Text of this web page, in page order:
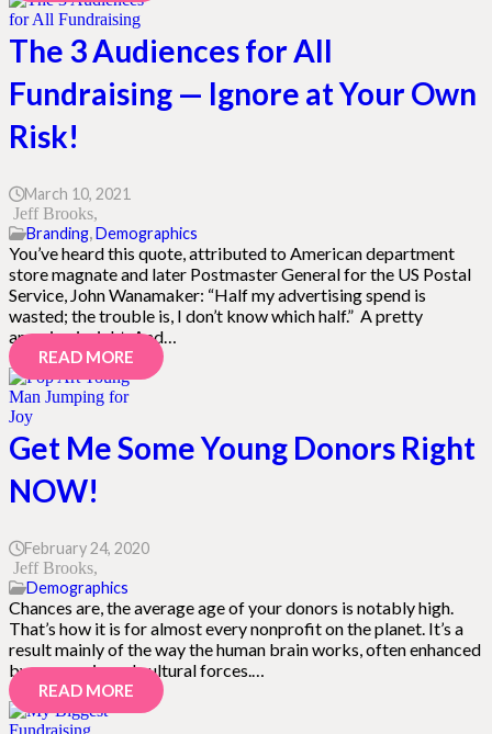
The 3 Audiences for All
Fundraising — Ignore at Your Own
Risk!
March 10, 2021
Jeff Brooks
Branding,Demographics
You’ve heard this quote, attributed to American department
store magnate and later Postmaster General for the US Postal
Service, John Wanamaker: “Half my advertising spend is
wasted; the trouble is, I don’t know which half.” A pretty
amazing insight. And…
READ MORE
Get Me Some Young Donors Right
NOW!
February 24, 2020
Jeff Brooks
Demographics
Chances are, the average age of your donors is notably high.
That’s how it is for almost every nonprofit on the planet. It’s a
result mainly of the way the human brain works, often enhanced
by economic and cultural forces.…
READ MORE